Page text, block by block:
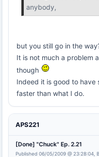
anybody,
but you still go in the
It is not much a problem
though
Indeed it is good to
faster than what I do.
APS221
[Done] "Chuck" Ep. 2.21
Published 06/05/2009 @ 23:28:04,